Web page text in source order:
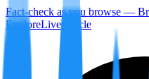
Fact-check as you browse —
ExploreLiveArticle